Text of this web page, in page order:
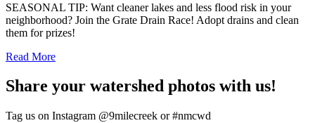
SEASONAL TIP: Want cleaner lakes and less flood risk in your
neighborhood? Join the Grate Drain Race! Adopt drains and clean
them for prizes!
Read More
Share your watershed photos with us!
Tag us on Instagram @9milecreek or #nmcwd